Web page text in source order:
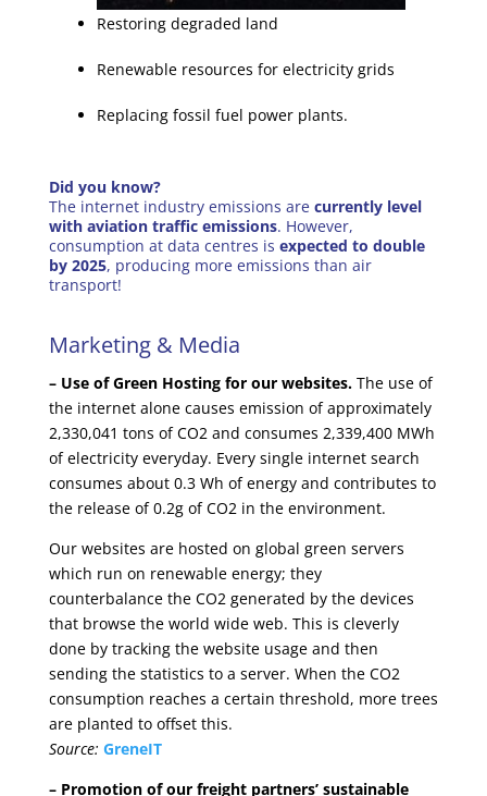
Restoring degraded land
Renewable resources for electricity grids
Replacing fossil fuel power plants.
Did you know?
The internet industry emissions are currently level
with aviation traffic emissions. However,
consumption at data centres is expected to double
by 2025, producing more emissions than air
transport!
Marketing & Media
– Use of Green Hosting for our websites.The use of
the internet alone causes emission of approximately
2,330,041 tons of CO2 and consumes 2,339,400 MWh
of electricity everyday. Every single internet search
consumes about 0.3 Wh of energy and contributes to
the release of 0.2g of CO2 in the environment.
Our websites are hosted on global green servers
which run on renewable energy; they
counterbalance the CO2 generated by the devices
that browse the world wide web. This is cleverly
done by tracking the website usage and then
sending the statistics to a server. When the CO2
consumption reaches a certain threshold, more trees
are planted to offset this.
Source: GreneIT
– Promotion of our freight partners’ sustainable